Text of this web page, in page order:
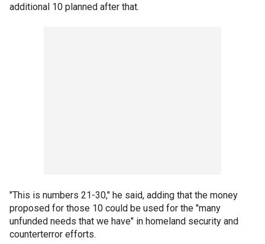
additional 10 planned after that.
"This is numbers 21-30," he said, adding that the money
proposed for those 10 could be used for the "many
unfunded needs that we have" in homeland security and
counterterror efforts.